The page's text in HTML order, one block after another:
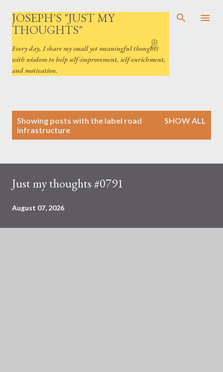
Skip to main content
JOSEPH'S "JUST MY
THOUGHTS"
Every day, I share my small yet meaningful thoughts
with wisdom to help self-improvement, self-enrichment,
and motivation.
s
Showing posts with the label road
infrastructure
SHOW ALL
Just my thoughts #0791
August 07, 2026